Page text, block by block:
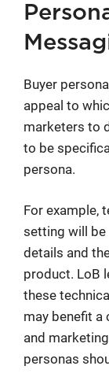
Buyer
appeal to
marketers to
to be
persona.
For example,
setting will be
details and
product. LoB
these
may benefit a
and
personas